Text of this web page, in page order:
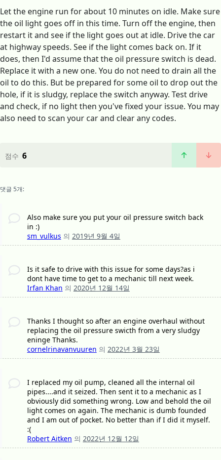
Let the engine run for about 10 minutes on idle. Make sure
the oil light goes off in this time. Turn off the engine, then
restart it and see if the light goes out at idle. Drive the car
at highway speeds. See if the light comes back on. If it
does, then I'd assume that the oil pressure switch is dead.
Replace it with a new one. You do not need to drain all the
oil to do this. But be prepared for some oil to drop out the
hole, if it is sludgy, replace the switch anyway. Test drive
and check, if no light then you've fixed your issue. You may
also need to scan your car and clear any codes.
점수 6
댓글 5개:
Also make sure you put your oil pressure switch back
in :)
sm_vulkus 의 2019년 9월 4일
Is it safe to drive with this issue for some days?as i
dont have time to get to a mechanic till next week.
Irfan Khan 의 2020년 12월 14일
Thanks I thought so after an engine overhaul without
replacing the oil pressure swicth from a very sludgy
eninge Thanks.
cornelrinavanvuuren 의 2022년 3월 23일
I replaced my oil pump, cleaned all the internal oil
pipes....and it seized. Then sent it to a mechanic as I
obviously did something wrong. Low and behold the oil
light comes on again. The mechanic is dumb founded
and I am out of pocket. No better than if I did it myself.
:(
Robert Aitken 의 2022년 12월 12일